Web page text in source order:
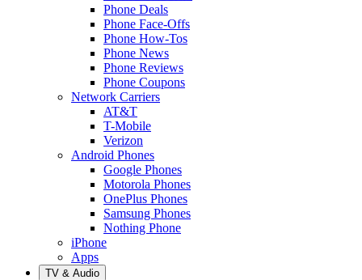
Phone Deals
Phone Face-Offs
Phone How-Tos
Phone News
Phone Reviews
Phone Coupons
Network Carriers
AT&T
T-Mobile
Verizon
Android Phones
Google Phones
Motorola Phones
OnePlus Phones
Samsung Phones
Nothing Phone
iPhone
Apps
TV & Audio